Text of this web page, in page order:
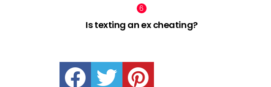
Is texting an ex cheating?
facebook twitter pinterest